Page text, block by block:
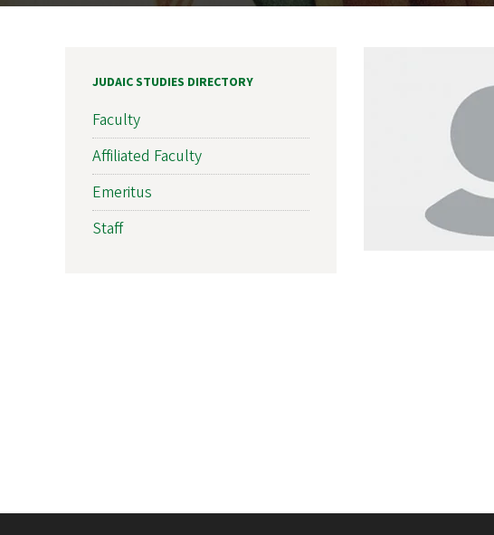
JUDAIC STUDIES DIRECTORY
Faculty
Affiliated Faculty
Emeritus
Staff